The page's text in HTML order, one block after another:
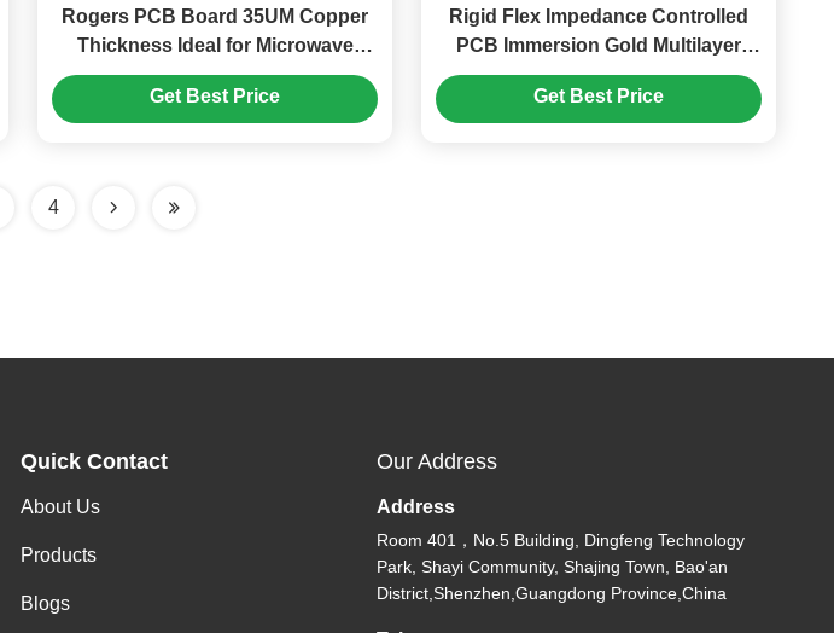
Rogers PCB Board 35UM Copper
Thickness Ideal for Microwave
Electronics and Signal Processing
Get Best Price
Rigid Flex Impedance Controlled
PCB Immersion Gold Multilayer
Circuit Boards
Get Best Price
4
Quick Contact
About Us
Products
Blogs
Our Address
Address
Room 401，No.5 Building, Dingfeng Technology
Park, Shayi Community, Shajing Town, Bao'an
District,Shenzhen,Guangdong Province,China